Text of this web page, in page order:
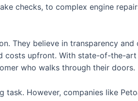
checks, to complex engine
They believe in transparency and
costs upfront. With state-of-the-
who walks through their doors.
However, companies like